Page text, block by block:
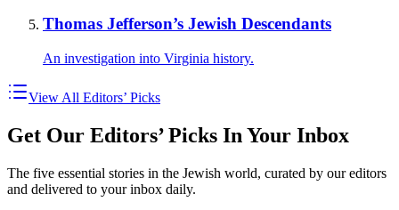
Thomas Jefferson’s Jewish Descendants
An investigation into Virginia history.
View All Editors’ Picks
Get Our Editors’ Picks In Your Inbox
The five essential stories in the Jewish world, curated by our editors
and delivered to your inbox daily.